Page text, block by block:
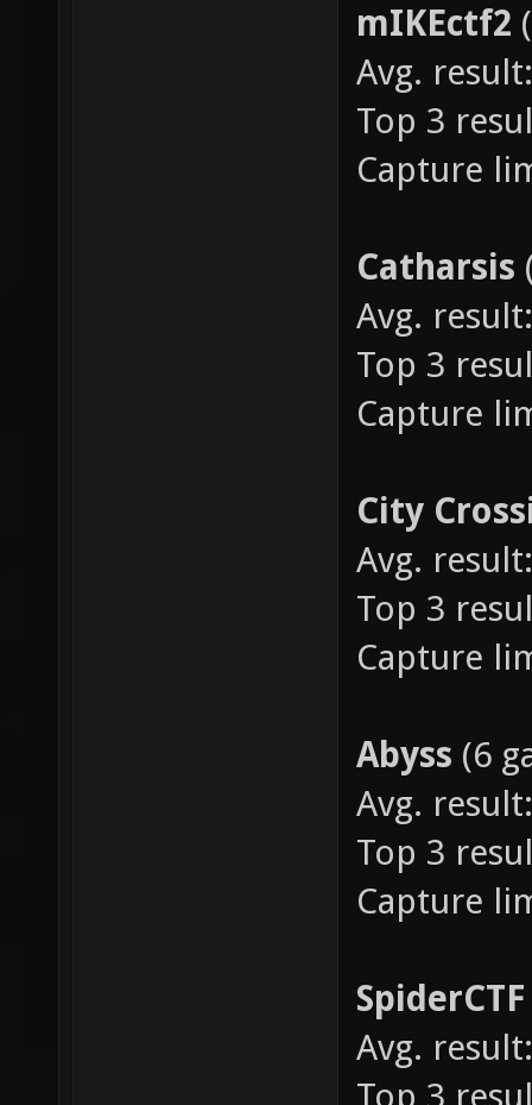
mIKEctf2
Avg.
Top 3
Capture
Catharsis
Avg.
Top 3
Capture
City
Avg.
Top 3
Capture
Abyss (6
Avg.
Top 3
Capture
Avg.
Top 3